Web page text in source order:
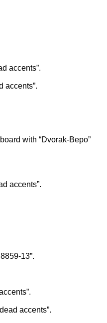
accents”.
accents”.
with “Dvorak-Bepo”
accents”.
13”.
accents”.